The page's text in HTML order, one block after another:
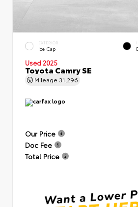
EXTERIOR
Ice Cap
Used 2025
Toyota Camry SE
Mileage 31,296
Our Price
Doc Fee
Total Price